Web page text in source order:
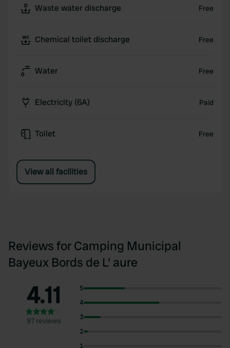
Waste water discharge Free
Chemical toilet discharge Free
Water Free
Electricity (6A) Paid
Toilet Free
View all facilities
Reviews for Camping Municipal
Bayeux Bords de L' aure
4.11
97 reviews
5
4
3
2
1